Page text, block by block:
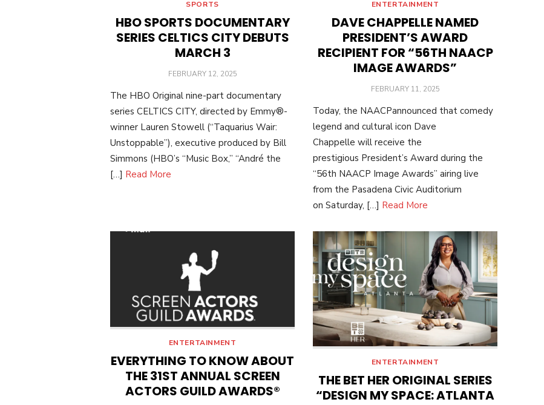
SPORTS
HBO SPORTS DOCUMENTARY
SERIES CELTICS CITY DEBUTS
MARCH 3
POSTED
FEBRUARY 12, 2025
The HBO Original nine-part documentary
series CELTICS CITY, directed by Emmy®-
winner Lauren Stowell (“Taquarius Wair:
Unstoppable”), executive produced by Bill
Simmons (HBO’s “Music Box,” “André the
[…] Read More
ENTERTAINMENT
DAVE CHAPPELLE NAMED
PRESIDENT’S AWARD
RECIPIENT FOR “56TH NAACP
IMAGE AWARDS”
POSTED
FEBRUARY 11, 2025
Today, the NAACPannounced that comedy
legend and cultural icon Dave
Chappelle will receive the
prestigious President’s Award during the
“56th NAACP Image Awards” airing live
from the Pasadena Civic Auditorium
on Saturday, […] Read More
ENTERTAINMENT
EVERYTHING TO KNOW ABOUT
THE 31ST ANNUAL SCREEN
ACTORS GUILD AWARDS®
ENTERTAINMENT
THE BET HER ORIGINAL SERIES
“DESIGN MY SPACE: ATLANTA